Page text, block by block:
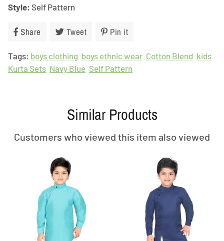
Style: Self Pattern
Share Share
Facebook
Tweet Tweet
Twitter
Pin it
Pinterest
Tags: boys clothing boys ethnic wear Cotton Blend kids
Kurta Sets Navy Blue Self Pattern
Similar Products
Customers who viewed this item also viewed